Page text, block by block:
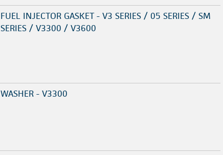
FUEL INJECTOR GASKET - V3 SERIES / 05 SERIES / SM
SERIES / V3300 / V3600
WASHER - V3300